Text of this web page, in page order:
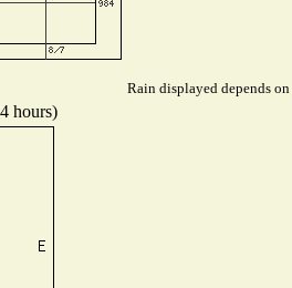
Rain displayed depends
hours)